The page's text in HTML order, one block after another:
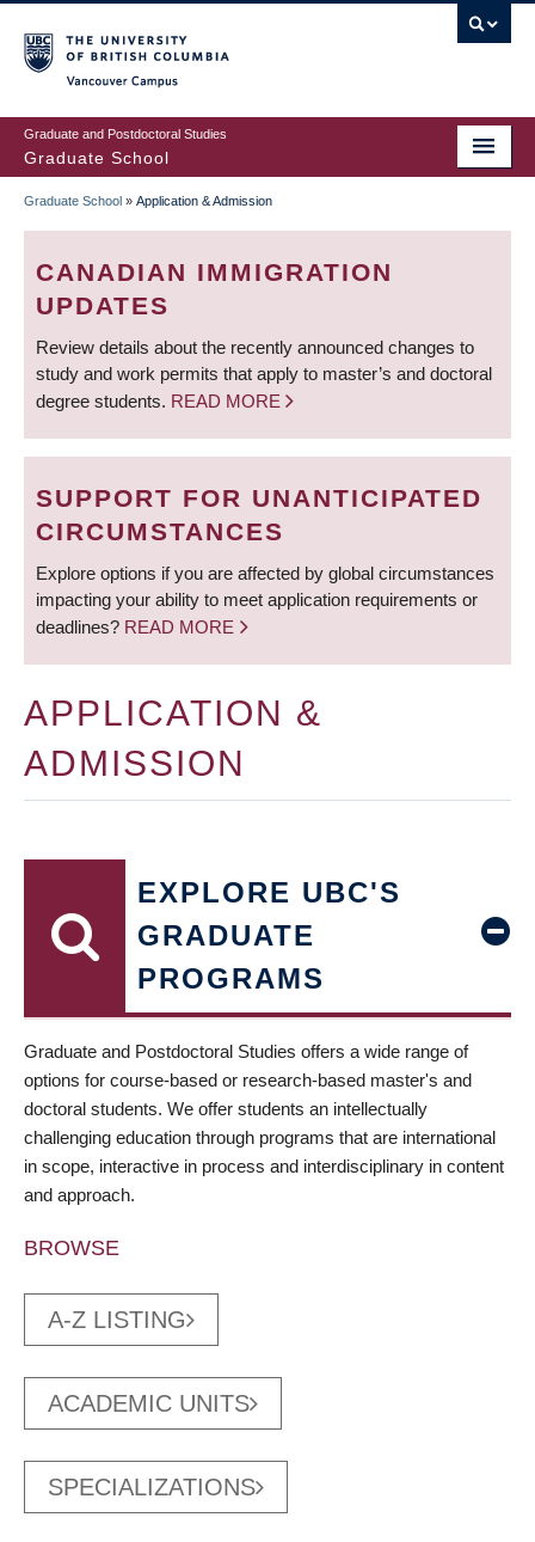
to
main
content
Graduate and Postdoctoral Studies
Graduate School
BREADCRUMB
Graduate School » Application & Admission
CANADIAN IMMIGRATION
UPDATES
Review details about the recently announced changes to
study and work permits that apply to master’s and doctoral
degree students. READ MORE
SUPPORT FOR UNANTICIPATED
CIRCUMSTANCES
Explore options if you are affected by global circumstances
impacting your ability to meet application requirements or
deadlines? READ MORE
APPLICATION &
ADMISSION
EXPLORE UBC'S
GRADUATE
PROGRAMS
Graduate and Postdoctoral Studies offers a wide range of
options for course-based or research-based master's and
doctoral students. We offer students an intellectually
challenging education through programs that are international
in scope, interactive in process and interdisciplinary in content
and approach.
BROWSE
A-Z LISTING
ACADEMIC UNITS
SPECIALIZATIONS